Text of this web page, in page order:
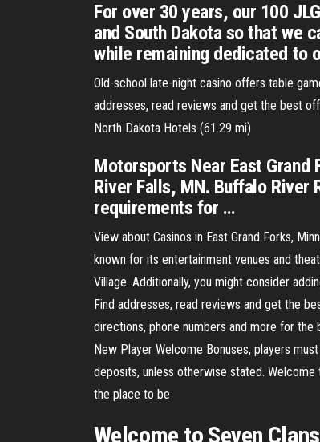
For over 30 years, our 100
and South Dakota so that we
while remaining dedicated to
Old-school late-night casino offers table
addresses, read reviews and get the best
North Dakota Hotels (61.29 mi)
Motorsports Near East Grand
River Falls, MN. Buffalo
requirements for …
View about Casinos in East Grand Forks,
known for its entertainment venues and
Village. Additionally, you might consider
Find addresses, read reviews and get the
directions, phone numbers and more for the
New Player Welcome Bonuses, players
deposits, unless otherwise stated.
the place to be
Welcome to Seven